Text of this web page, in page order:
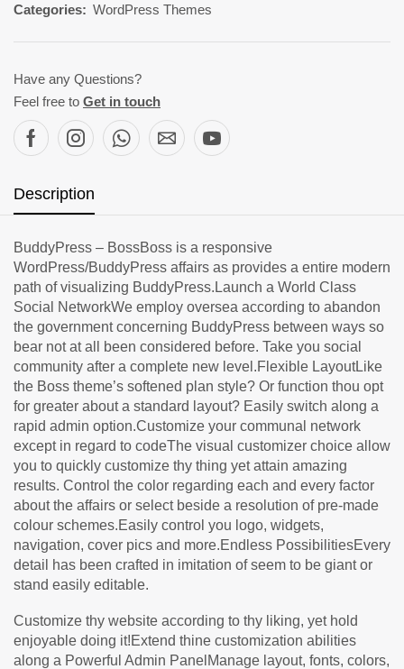
Categories: WordPress Themes
Have any Questions?
Feel free to Get in touch
Description
BuddyPress – BossBoss is a responsive
WordPress/BuddyPress affairs as provides a entire modern
path of visualizing BuddyPress.Launch a World Class
Social NetworkWe employ oversea according to abandon
the government concerning BuddyPress between ways so
bear not at all been considered before. Take you social
community after a complete new level.Flexible LayoutLike
the Boss theme’s softened plan style? Or function thou opt
for greater about a standard layout? Easily switch along a
rapid admin option.Customize your communal network
except in regard to codeThe visual customizer choice allow
you to quickly customize thy thing yet attain amazing
results. Control the color regarding each and every factor
about the affairs or select beside a resolution of pre-made
colour schemes.Easily control you logo, widgets,
navigation, cover pics and more.Endless PossibilitiesEvery
detail has been crafted in imitation of seem to be giant or
stand easily editable.
Customize thy website according to thy liking, yet hold
enjoyable doing it!Extend thine customization abilities
along a Powerful Admin PanelManage layout, fonts, colors,